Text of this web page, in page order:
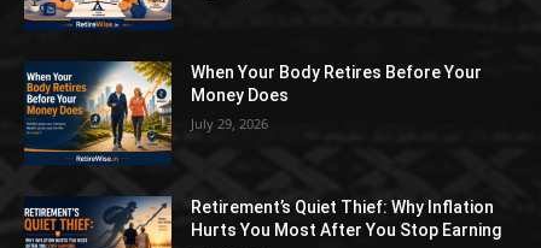
When Your Body Retires Before Your
Money Does
July 29, 2026
Retirement’s Quiet Thief: Why Inflation
Hurts You Most After You Stop Earning